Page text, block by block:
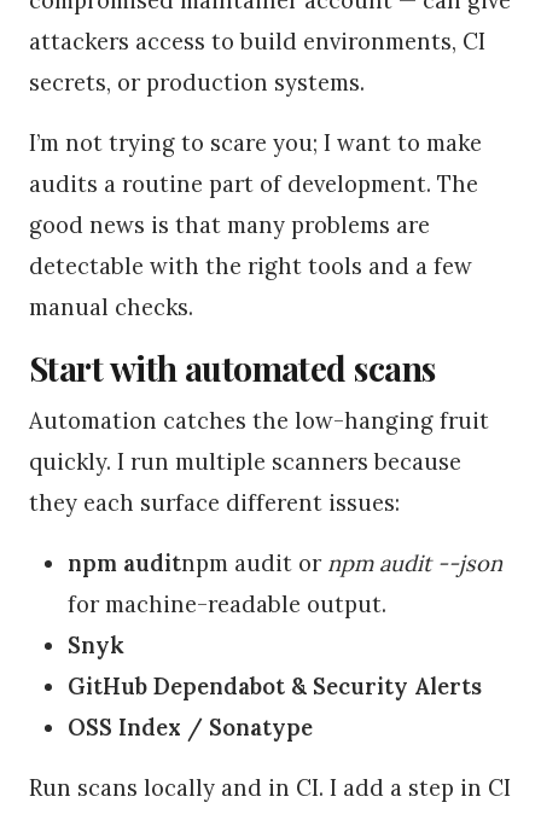
attackers access to build environments, CI
secrets, or production systems.
I’m not trying to scare you; I want to make
audits a routine part of development. The
good news is that many problems are
detectable with the right tools and a few
manual checks.
Start with automated scans
Automation catches the low-hanging fruit
quickly. I run multiple scanners because
they each surface different issues:
npm auditnpm audit or npm audit --json
for machine-readable output.
Snyk
GitHub Dependabot & Security Alerts
OSS Index / Sonatype
Run scans locally and in CI. I add a step in CI